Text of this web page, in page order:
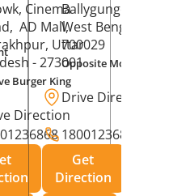
Cinema
AD Mall,
, Uttar
- 273001
Burger King
Direction
Ballygunge,
West Bengal
700029
Opposite Motor World
Drive Direction
18001236868
Get
Direction